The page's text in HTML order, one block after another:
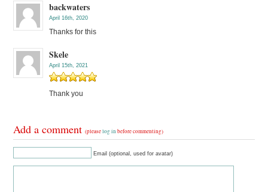
backwaters
April 16th, 2020
Thanks for this
Skele
April 15th, 2021
Thank you
Add a comment(pleaselog in before commenting)
Email (optional, used for avatar)